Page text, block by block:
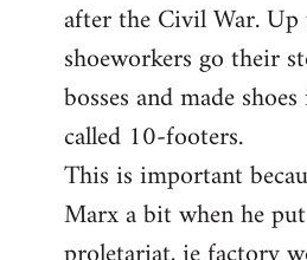
after the Civil War.
shoeworkers go their
bosses and made
called 10-footers.
This is important
Marx a bit when he